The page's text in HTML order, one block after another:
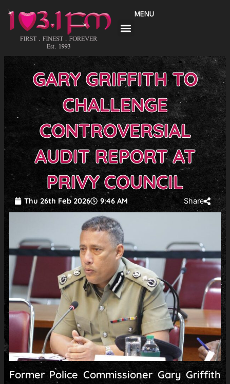
content
MENU
GARY GRIFFITH TO
CHALLENGE
CONTROVERSIAL
AUDIT REPORT AT
PRIVY COUNCIL
Thu 26th Feb 2026 9:46 AM Share
Former Police Commissioner Gary Griffith